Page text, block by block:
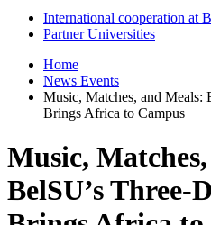
International cooperation at
Partner Universities
Home
News Events
Music, Matches, and Meals:
Brings Africa to Campus
Music,
BelSU’s Three-